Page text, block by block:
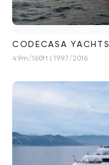
CODECASA YACHTS
49m/160ft | 1997/2016